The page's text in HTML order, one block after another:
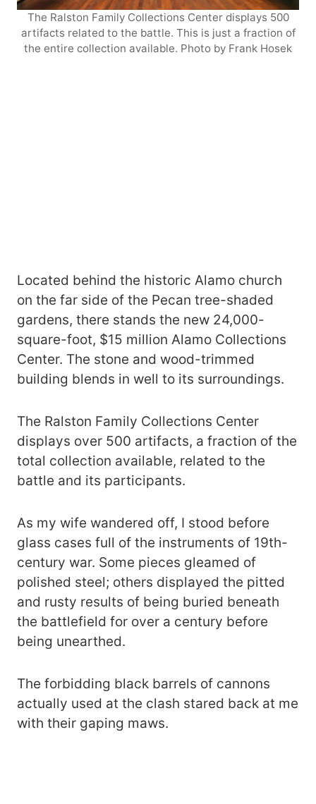
The Ralston Family Collections Center displays 500
artifacts related to the battle. This is just a fraction of
the entire collection available. Photo by Frank Hosek
Located behind the historic Alamo church
on the far side of the Pecan tree-shaded
gardens, there stands the new 24,000-
square-foot, $15 million Alamo Collections
Center. The stone and wood-trimmed
building blends in well to its surroundings.
The Ralston Family Collections Center
displays over 500 artifacts, a fraction of the
total collection available, related to the
battle and its participants.
As my wife wandered off, I stood before
glass cases full of the instruments of 19th-
century war. Some pieces gleamed of
polished steel; others displayed the pitted
and rusty results of being buried beneath
the battlefield for over a century before
being unearthed.
The forbidding black barrels of cannons
actually used at the clash stared back at me
with their gaping maws.